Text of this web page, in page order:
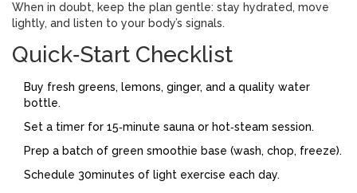
When in doubt, keep the plan gentle: stay hydrated, move
lightly, and listen to your body’s signals.
Quick‑Start Checklist
Buy fresh greens, lemons, ginger, and a quality water
bottle.
Set a timer for 15‑minute sauna or hot‑steam session.
Prep a batch of green smoothie base (wash, chop, freeze).
Schedule 30minutes of light exercise each day.